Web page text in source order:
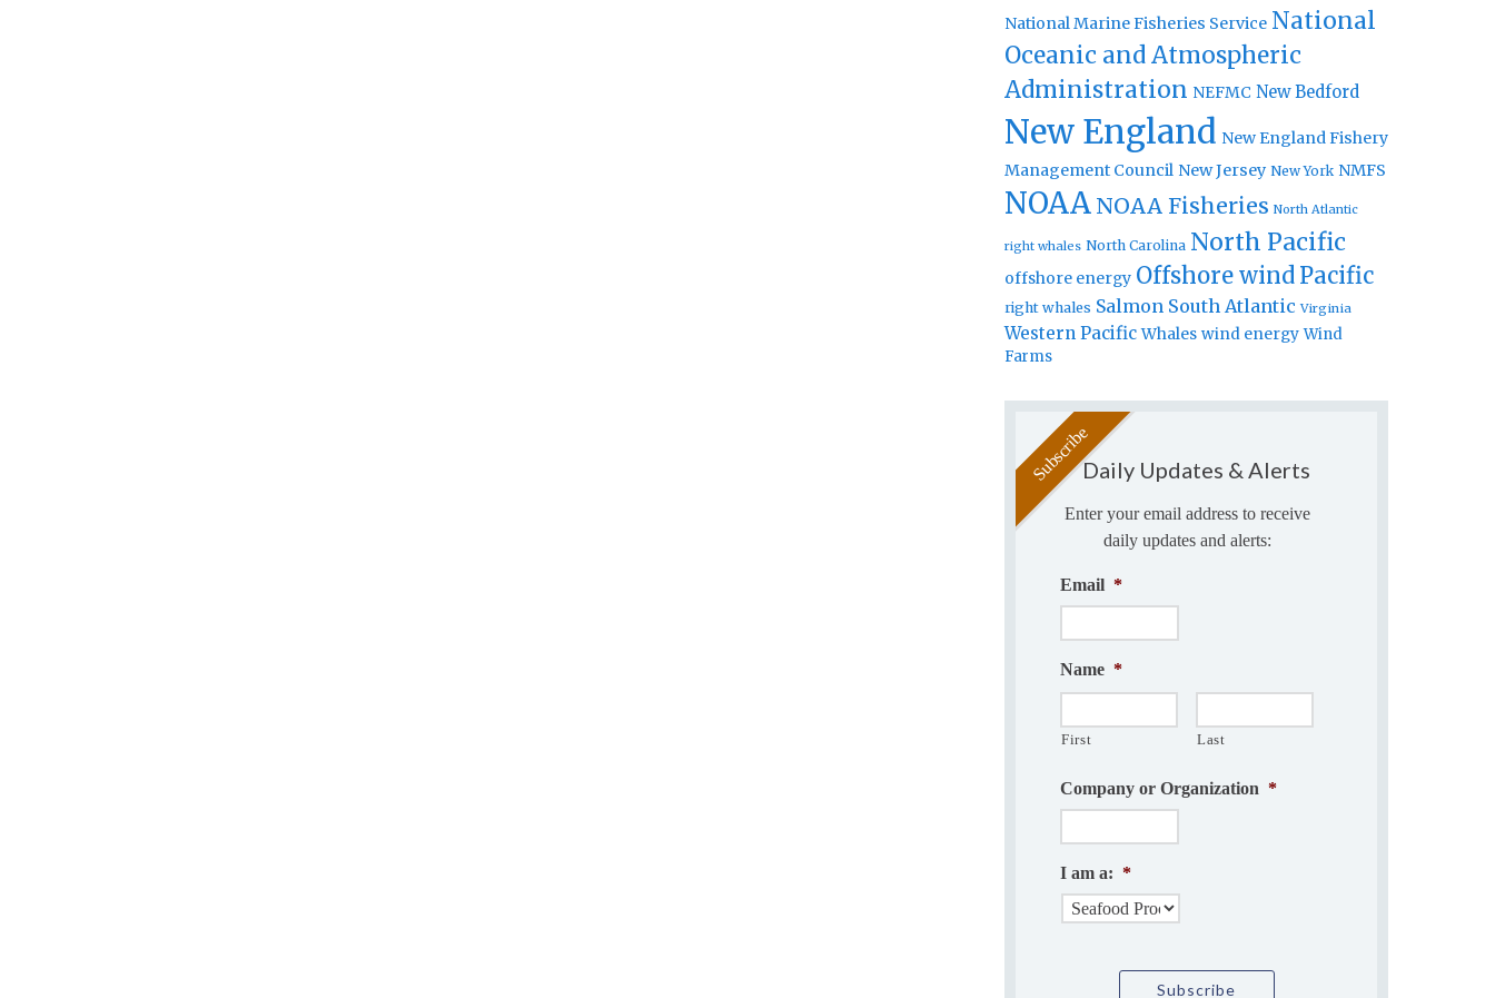
National Marine Fisheries Service National
Oceanic and Atmospheric
Administration NEFMC New Bedford
New England New England Fishery
Management Council New Jersey New York NMFS
NOAA NOAA Fisheries North Atlantic
right whales North Carolina North Pacific
offshore energy Offshore windPacific
right whales Salmon South Atlantic Virginia
Western Pacific Whales wind energy Wind
Farms
Daily Updates & Alerts
Enter your email address to receive
daily updates and alerts:
Email *
Name *
First Last
Company or Organization *
I am a: *